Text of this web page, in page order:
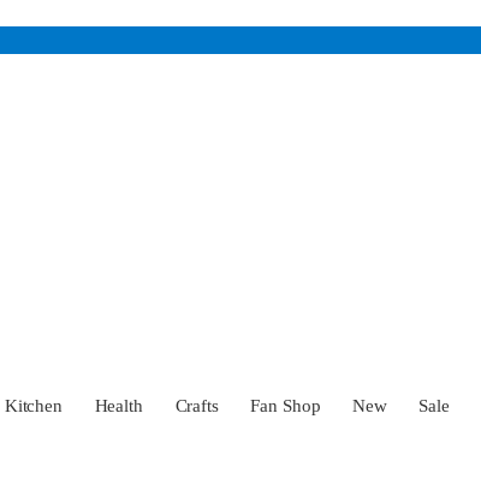
Kitchen Health Crafts Fan Shop New Sale